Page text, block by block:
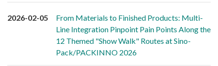
2026-02-05
From Materials to Finished Products: Multi-
Line Integration Pinpoint Pain Points Along the
12 Themed "Show Walk" Routes at Sino-
Pack/PACKINNO 2026